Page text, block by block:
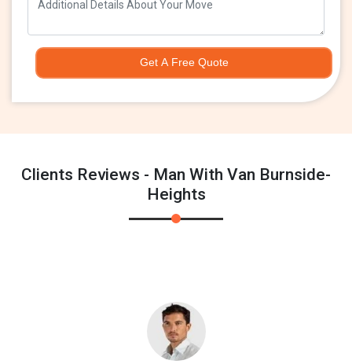
Get A Free Quote
Clients Reviews - Man With Van Burnside-
Heights